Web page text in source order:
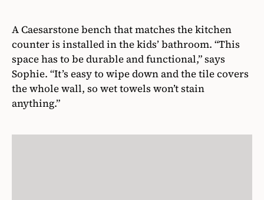
A Caesarstone bench that matches the kitchen
counter is installed in the kids’ bathroom. “This
space has to be durable and functional,” says
Sophie. “It’s easy to wipe down and the tile covers
the whole wall, so wet towels won’t stain
anything.”